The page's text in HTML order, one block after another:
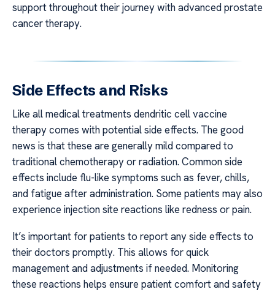
support throughout their journey with advanced prostate
cancer therapy.
Side Effects and Risks
Like all medical treatments dendritic cell vaccine
therapy comes with potential side effects. The good
news is that these are generally mild compared to
traditional chemotherapy or radiation. Common side
effects include flu-like symptoms such as fever, chills,
and fatigue after administration. Some patients may also
experience injection site reactions like redness or pain.
It’s important for patients to report any side effects to
their doctors promptly. This allows for quick
management and adjustments if needed. Monitoring
these reactions helps ensure patient comfort and safety